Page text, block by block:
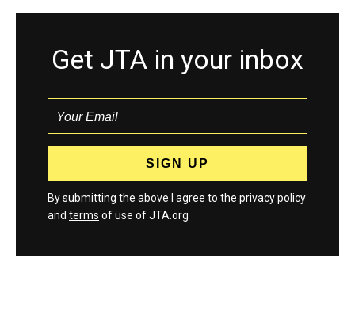
Get JTA in your inbox
By submitting the above I agree to the privacy policy
and terms of use of JTA.org